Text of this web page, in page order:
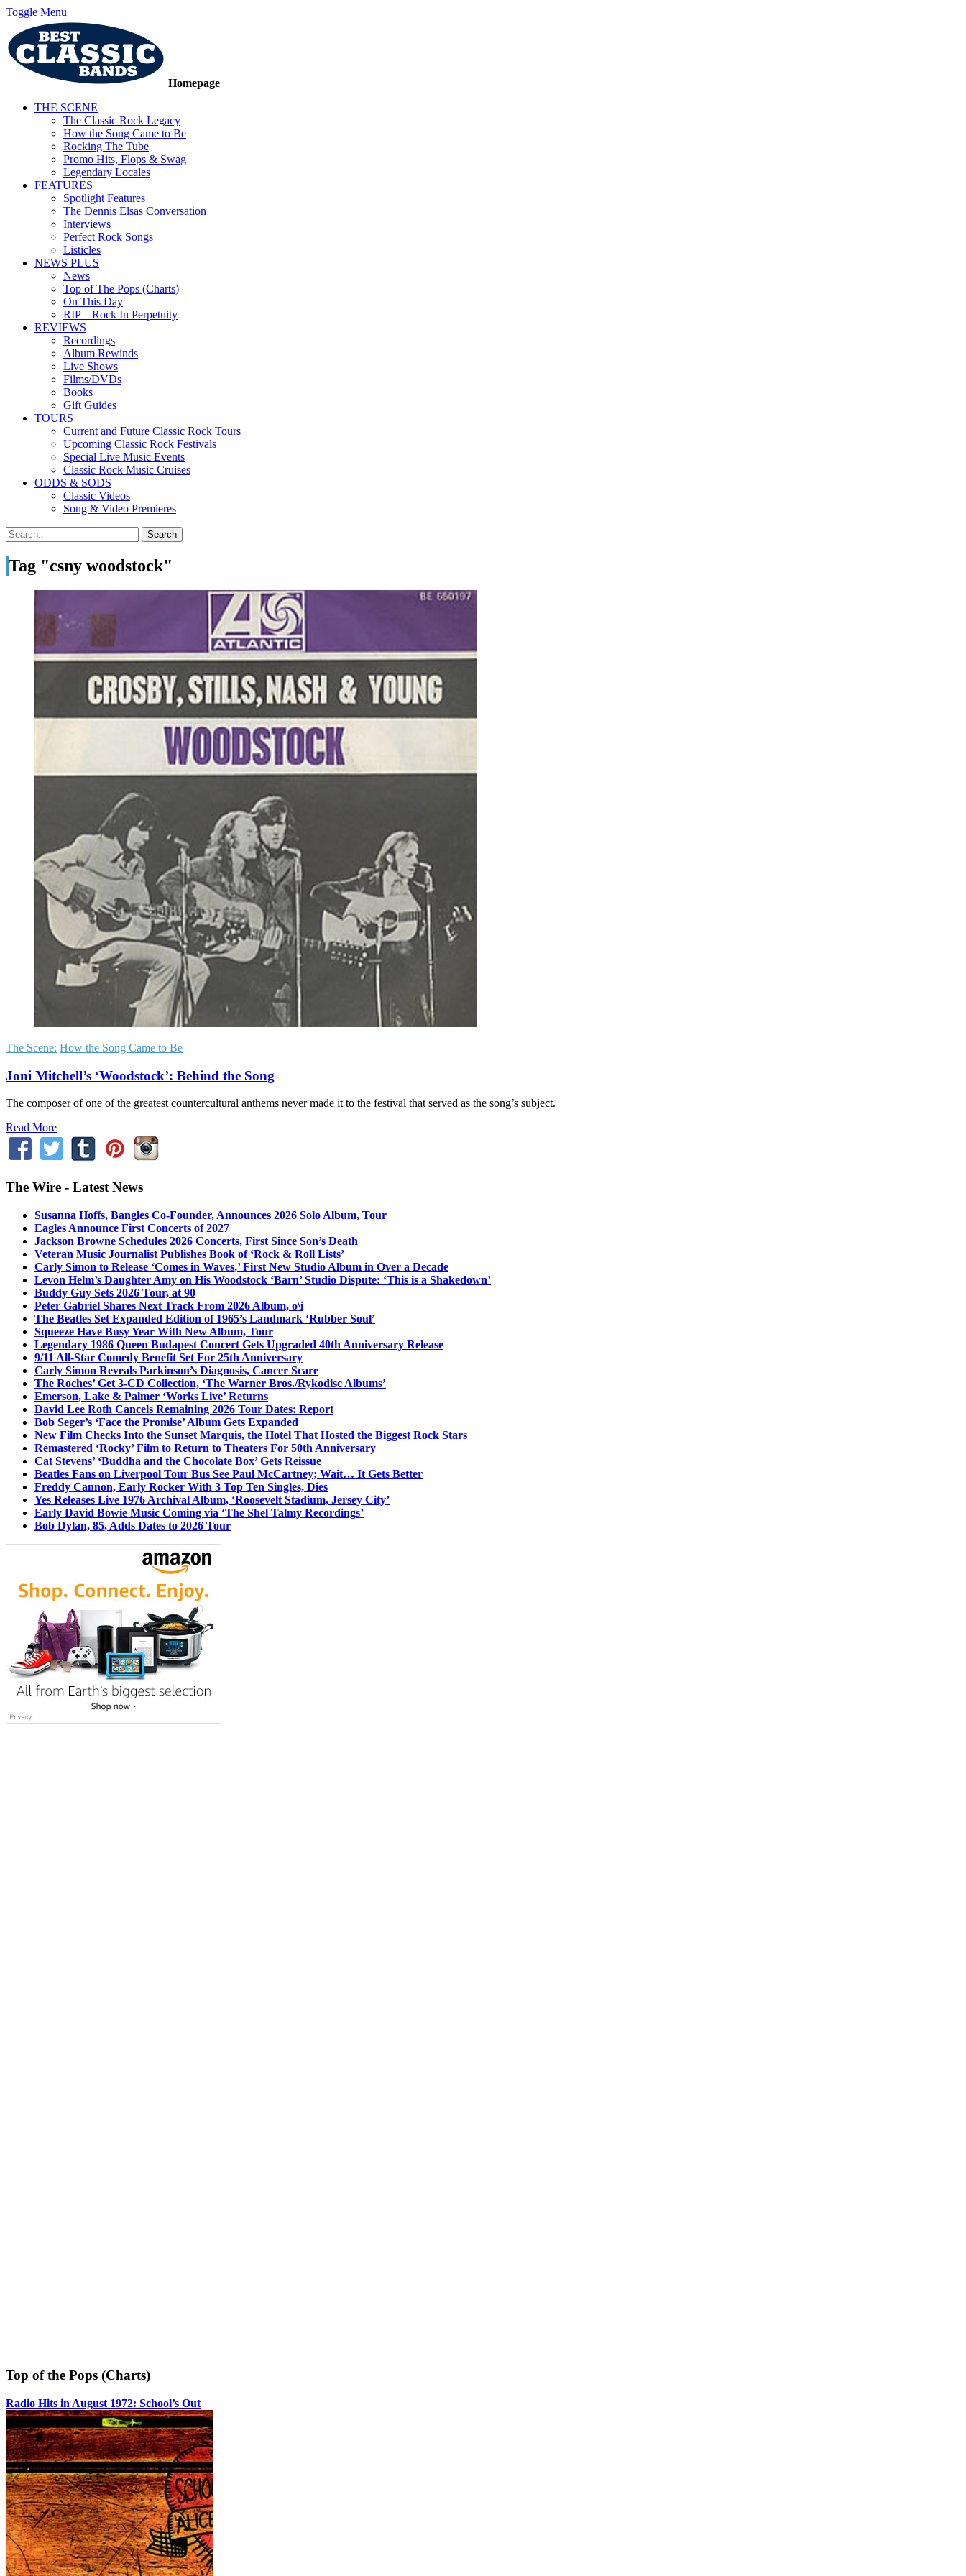
Toggle Menu
Homepage
THE SCENE
The Classic Rock Legacy
How the Song Came to Be
Rocking The Tube
Promo Hits, Flops & Swag
Legendary Locales
FEATURES
Spotlight Features
The Dennis Elsas Conversation
Interviews
Perfect Rock Songs
Listicles
NEWS PLUS
News
Top of The Pops (Charts)
On This Day
RIP – Rock In Perpetuity
REVIEWS
Recordings
Album Rewinds
Live Shows
Films/DVDs
Books
Gift Guides
TOURS
Current and Future Classic Rock Tours
Upcoming Classic Rock Festivals
Special Live Music Events
Classic Rock Music Cruises
ODDS & SODS
Classic Videos
Song & Video Premieres
Tag "csny woodstock"
The Scene: How the Song Came to Be
Joni Mitchell’s ‘Woodstock’: Behind the Song
The composer of one of the greatest countercultural anthems never made it to the festival that served as the song’s subject.
Read More
The Wire - Latest News
Susanna Hoffs, Bangles Co-Founder, Announces 2026 Solo Album, Tour
Eagles Announce First Concerts of 2027
Jackson Browne Schedules 2026 Concerts, First Since Son’s Death
Veteran Music Journalist Publishes Book of ‘Rock & Roll Lists’
Carly Simon to Release ‘Comes in Waves,’ First New Studio Album in Over a Decade
Levon Helm’s Daughter Amy on His Woodstock ‘Barn’ Studio Dispute: ‘This is a Shakedown’
Buddy Guy Sets 2026 Tour, at 90
Peter Gabriel Shares Next Track From 2026 Album, o\i
The Beatles Set Expanded Edition of 1965’s Landmark ‘Rubber Soul’
Squeeze Have Busy Year With New Album, Tour
Legendary 1986 Queen Budapest Concert Gets Upgraded 40th Anniversary Release
9/11 All-Star Comedy Benefit Set For 25th Anniversary
Carly Simon Reveals Parkinson’s Diagnosis, Cancer Scare
The Roches’ Get 3-CD Collection, ‘The Warner Bros./Rykodisc Albums’
Emerson, Lake & Palmer ‘Works Live’ Returns
David Lee Roth Cancels Remaining 2026 Tour Dates: Report
Bob Seger’s ‘Face the Promise’ Album Gets Expanded
New Film Checks Into the Sunset Marquis, the Hotel That Hosted the Biggest Rock Stars
Remastered ‘Rocky’ Film to Return to Theaters For 50th Anniversary
Cat Stevens’ ‘Buddha and the Chocolate Box’ Gets Reissue
Beatles Fans on Liverpool Tour Bus See Paul McCartney; Wait… It Gets Better
Freddy Cannon, Early Rocker With 3 Top Ten Singles, Dies
Yes Releases Live 1976 Archival Album, ‘Roosevelt Stadium, Jersey City’
Early David Bowie Music Coming via ‘The Shel Talmy Recordings’
Bob Dylan, 85, Adds Dates to 2026 Tour
Top of the Pops (Charts)
Radio Hits in August 1972: School’s Out